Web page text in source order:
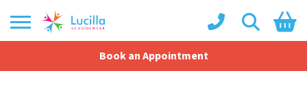
Book an Appointment
Shopping Basket